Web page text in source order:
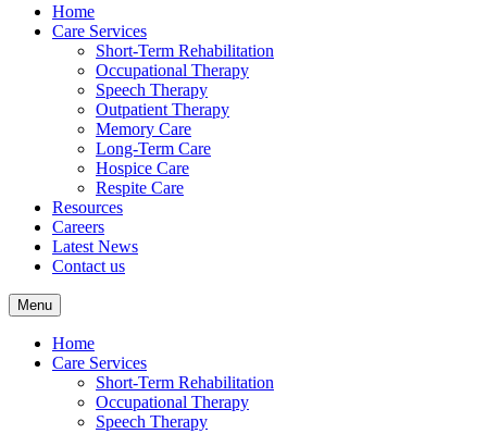
Home
Care Services
Short-Term Rehabilitation
Occupational Therapy
Speech Therapy
Outpatient Therapy
Memory Care
Long-Term Care
Hospice Care
Respite Care
Resources
Careers
Latest News
Contact us
Menu
Home
Care Services
Short-Term Rehabilitation
Occupational Therapy
Speech Therapy